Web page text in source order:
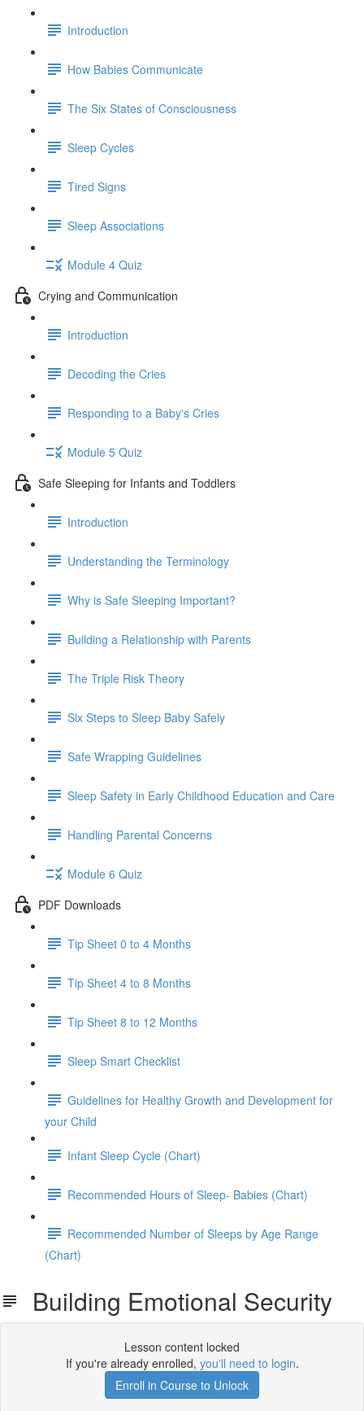
Introduction
How Babies Communicate
The Six States of Consciousness
Sleep Cycles
Tired Signs
Sleep Associations
Module 4 Quiz
Crying and Communication
Introduction
Decoding the Cries
Responding to a Baby's Cries
Module 5 Quiz
Safe Sleeping for Infants and Toddlers
Introduction
Understanding the Terminology
Why is Safe Sleeping Important?
Building a Relationship with Parents
The Triple Risk Theory
Six Steps to Sleep Baby Safely
Safe Wrapping Guidelines
Sleep Safety in Early Childhood Education and Care
Handling Parental Concerns
Module 6 Quiz
PDF Downloads
Tip Sheet 0 to 4 Months
Tip Sheet 4 to 8 Months
Tip Sheet 8 to 12 Months
Sleep Smart Checklist
Guidelines for Healthy Growth and Development for
your Child
Infant Sleep Cycle (Chart)
Recommended Hours of Sleep- Babies (Chart)
Recommended Number of Sleeps by Age Range
(Chart)
Building Emotional Security
Lesson content locked
If you're already enrolled, you'll need to login.
Enroll in Course to Unlock